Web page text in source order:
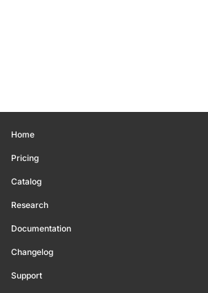
Home
Pricing
Catalog
Research
Documentation
Changelog
Support